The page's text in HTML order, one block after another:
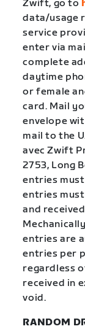
Zwift, go to
data/usage
service
enter via
complete
daytime
or female
card. Mail
envelope
mail to the
avec Zwift
2753, Long
entries
entries must
and
entries are
entries per
regardless
received in
void.
RANDOM